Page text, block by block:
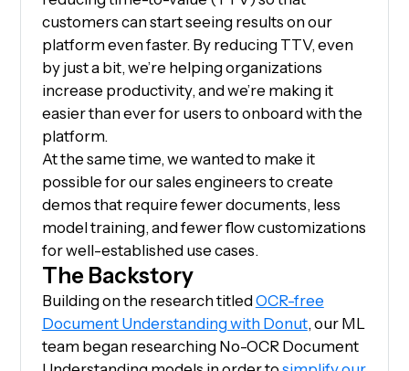
customers can start seeing results on our
platform even faster. By reducing TTV, even
by just a bit, we’re helping organizations
increase productivity, and we’re making it
easier than ever for users to onboard with the
platform.
At the same time, we wanted to make it
possible for our sales engineers to create
demos that require fewer documents, less
model training, and fewer flow customizations
for well-established use cases.
The Backstory
Building on the research titledOCR-free
Document Understanding with Donut, our ML
team began researching No-OCR Document